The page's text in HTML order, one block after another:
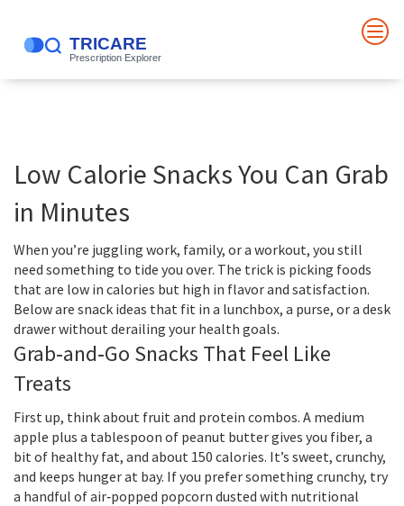
Low Calorie Snacks You Can Grab
in Minutes
When you’re juggling work, family, or a workout, you still
need something to tide you over. The trick is picking foods
that are low in calories but high in flavor and satisfaction.
Below are snack ideas that fit in a lunchbox, a purse, or a desk
drawer without derailing your health goals.
Grab‑and‑Go Snacks That Feel Like
Treats
First up, think about fruit and protein combos. A medium
apple plus a tablespoon of peanut butter gives you fiber, a
bit of healthy fat, and about 150 calories. It’s sweet, crunchy,
and keeps hunger at bay. If you prefer something crunchy, try
a handful of air‑popped popcorn dusted with nutritional